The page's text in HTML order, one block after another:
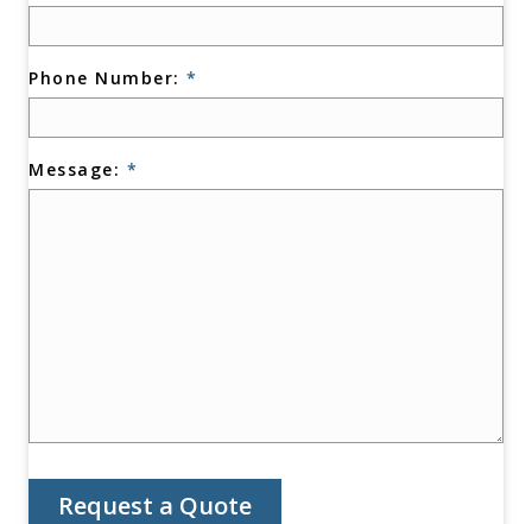
Phone Number: *
Message: *
Request a Quote